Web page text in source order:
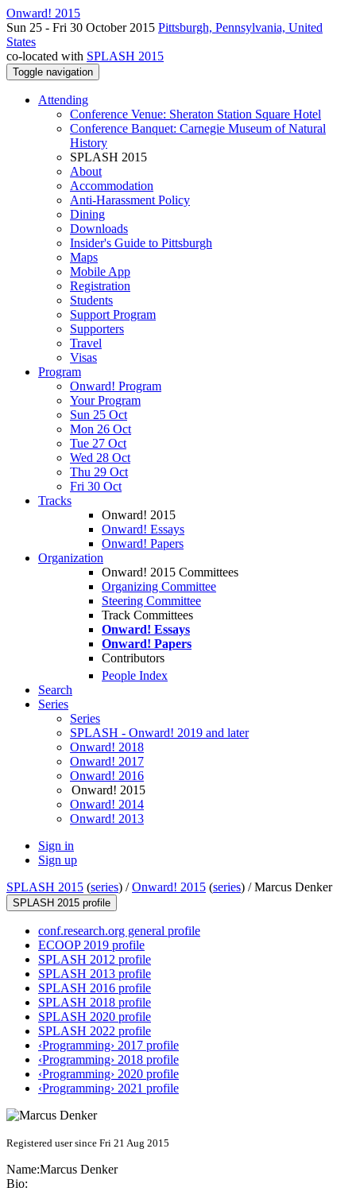
Onward! 2015
Sun 25 - Fri 30 October 2015 Pittsburgh, Pennsylvania, United
States
co-located with SPLASH 2015
Toggle navigation
Attending
Conference Venue: Sheraton Station Square Hotel
Conference Banquet: Carnegie Museum of Natural
History
SPLASH 2015
About
Accommodation
Anti-Harassment Policy
Dining
Downloads
Insider's Guide to Pittsburgh
Maps
Mobile App
Registration
Students
Support Program
Supporters
Travel
Visas
Program
Onward! Program
Your Program
Sun 25 Oct
Mon 26 Oct
Tue 27 Oct
Wed 28 Oct
Thu 29 Oct
Fri 30 Oct
Tracks
Onward! 2015
Onward! Essays
Onward! Papers
Organization
Onward! 2015 Committees
Organizing Committee
Steering Committee
Track Committees
Onward! Essays
Onward! Papers
Contributors
People Index
Search
Series
Series
SPLASH - Onward! 2019 and later
Onward! 2018
Onward! 2017
Onward! 2016
Onward! 2015
Onward! 2014
Onward! 2013
Sign in
Sign up
SPLASH 2015 (series) /Onward! 2015 (series) /Marcus Denker
SPLASH 2015 profile
conf.research.org general profile
ECOOP 2019 profile
SPLASH 2012 profile
SPLASH 2013 profile
SPLASH 2016 profile
SPLASH 2018 profile
SPLASH 2020 profile
SPLASH 2022 profile
‹Programming› 2017 profile
‹Programming› 2018 profile
‹Programming› 2020 profile
‹Programming› 2021 profile
Registered user since Fri 21 Aug 2015
Name:Marcus Denker
Bio: